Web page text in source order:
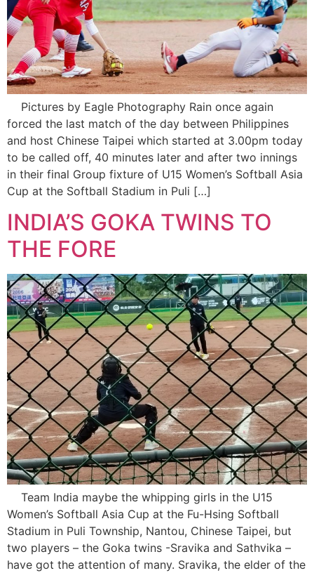
Pictures by Eagle Photography Rain once again
forced the last match of the day between Philippines
and host Chinese Taipei which started at 3.00pm today
to be called off, 40 minutes later and after two innings
in their final Group fixture of U15 Women’s Softball Asia
Cup at the Softball Stadium in Puli […]
INDIA’S GOKA TWINS TO
THE FORE
Team India maybe the whipping girls in the U15
Women’s Softball Asia Cup at the Fu-Hsing Softball
Stadium in Puli Township, Nantou, Chinese Taipei, but
two players – the Goka twins -Sravika and Sathvika –
have got the attention of many. Sravika, the elder of the